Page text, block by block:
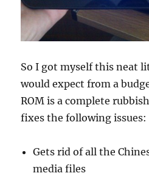
So I got myself this neat
would expect from a
ROM is a complete
fixes the following issues:
Gets rid of all the
media files